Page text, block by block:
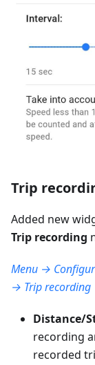
Trip
Added new
Trip recording
Menu →
→ Trip recording
Distance/
recording
recorded